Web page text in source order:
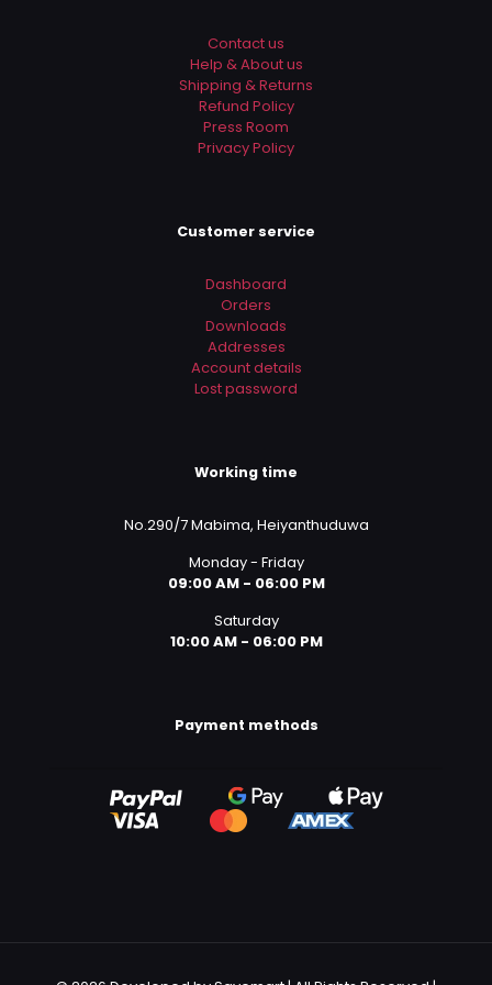
Contact us
Help & About us
Shipping & Returns
Refund Policy
Press Room
Privacy Policy
Customer service
Dashboard
Orders
Downloads
Addresses
Account details
Lost password
Working time
No.290/7 Mabima, Heiyanthuduwa
Monday - Friday
09:00 AM - 06:00 PM
Saturday
10:00 AM - 06:00 PM
Payment methods